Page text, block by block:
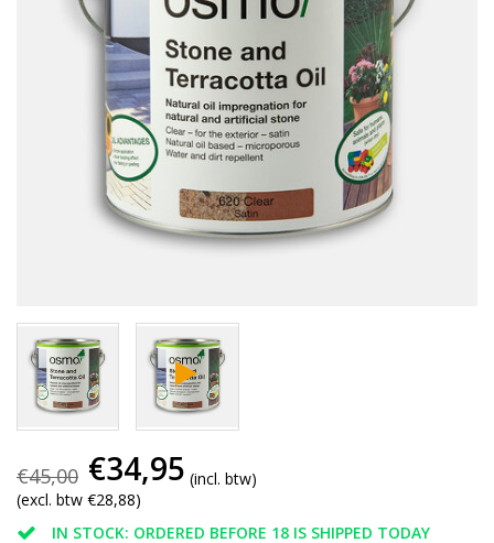
€45,00 €34,95 (incl. btw)
(excl. btw €28,88)
IN STOCK: ORDERED BEFORE 18 IS SHIPPED TODAY